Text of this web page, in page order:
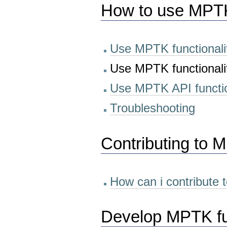
How to use
Use MPTK
Use MPTK
Use MPTK API
Troubleshooting
Contributing to
How can i contribute
Develop MPTK